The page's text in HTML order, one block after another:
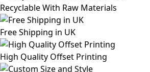
Recyclable With Raw Materials
Free Shipping in UK
High Quality Offset Printing